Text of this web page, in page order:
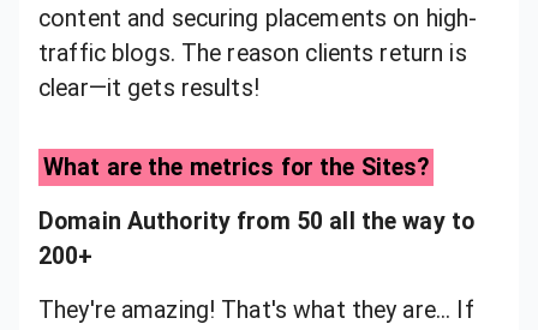
content and securing placements on high-
traffic blogs. The reason clients return is
clear—it gets results!
What are the metrics for the Sites?
Domain Authority from 50 all the way to
200+
They're amazing! That's what they are... If